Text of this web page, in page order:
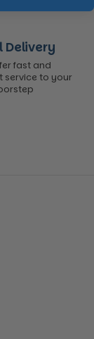
Delivery
fast and
service to your